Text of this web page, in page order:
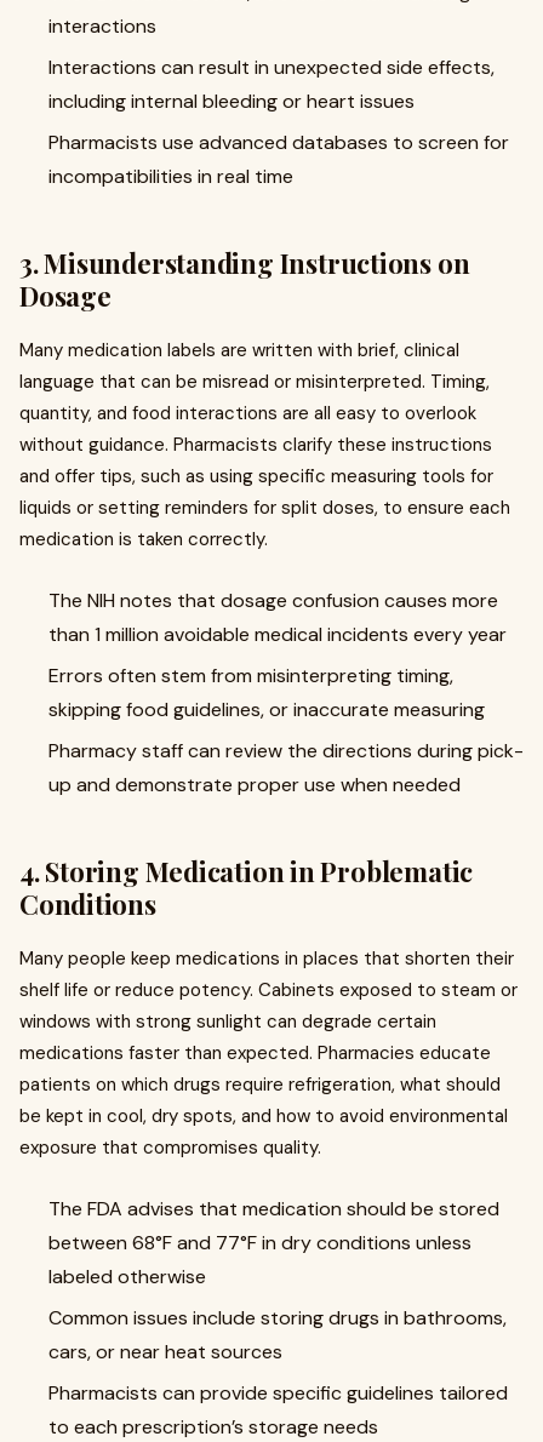
interactions
Interactions can result in unexpected side effects,
including internal bleeding or heart issues
Pharmacists use advanced databases to screen for
incompatibilities in real time
3. Misunderstanding Instructions on
Dosage
Many medication labels are written with brief, clinical
language that can be misread or misinterpreted. Timing,
quantity, and food interactions are all easy to overlook
without guidance. Pharmacists clarify these instructions
and offer tips, such as using specific measuring tools for
liquids or setting reminders for split doses, to ensure each
medication is taken correctly.
The NIH notes that dosage confusion causes more
than 1 million avoidable medical incidents every year
Errors often stem from misinterpreting timing,
skipping food guidelines, or inaccurate measuring
Pharmacy staff can review the directions during pick-
up and demonstrate proper use when needed
4. Storing Medication in Problematic
Conditions
Many people keep medications in places that shorten their
shelf life or reduce potency. Cabinets exposed to steam or
windows with strong sunlight can degrade certain
medications faster than expected. Pharmacies educate
patients on which drugs require refrigeration, what should
be kept in cool, dry spots, and how to avoid environmental
exposure that compromises quality.
The FDA advises that medication should be stored
between 68°F and 77°F in dry conditions unless
labeled otherwise
Common issues include storing drugs in bathrooms,
cars, or near heat sources
Pharmacists can provide specific guidelines tailored
to each prescription’s storage needs